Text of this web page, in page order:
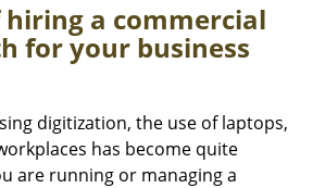
v
hiring a commercial
for your business
digitization, the use of laptops,
has become quite
are running or managing a